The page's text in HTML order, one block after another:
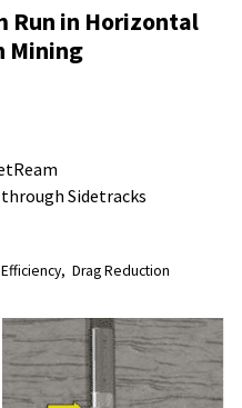
Run in Horizontal
Mining
Sidetracks
Drag Reduction